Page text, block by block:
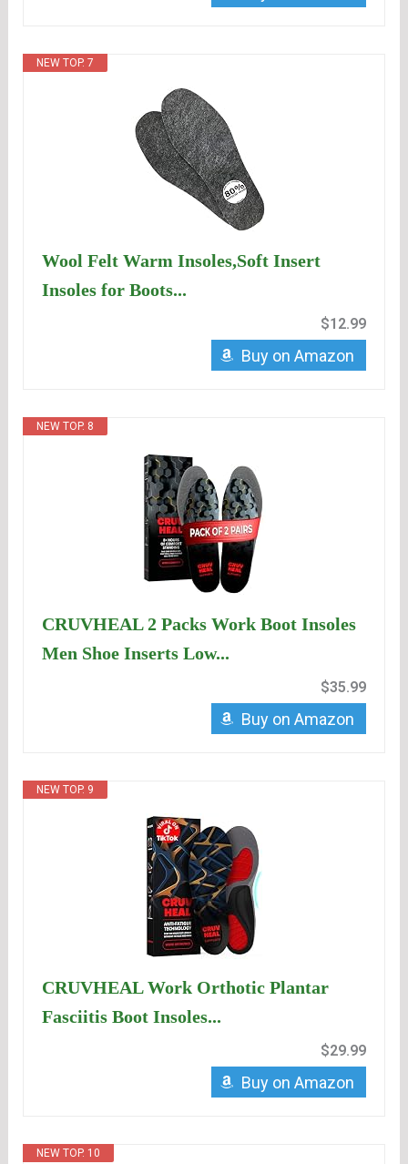
NEW TOP. 7
Wool Felt Warm Insoles,Soft Insert
Insoles for Boots...
$12.99
Buy on Amazon
NEW TOP. 8
CRUVHEAL 2 Packs Work Boot Insoles
Men Shoe Inserts Low...
$35.99
Buy on Amazon
NEW TOP. 9
CRUVHEAL Work Orthotic Plantar
Fasciitis Boot Insoles...
$29.99
Buy on Amazon
NEW TOP. 10